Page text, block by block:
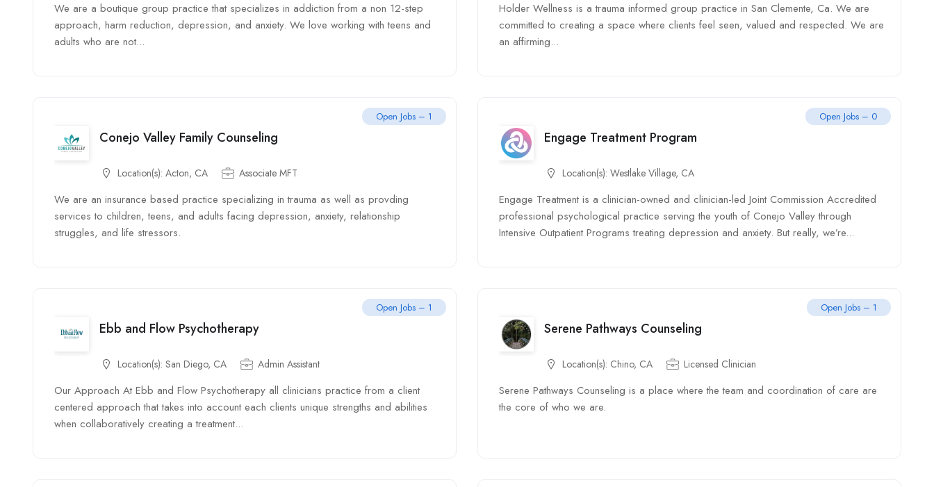
We are a boutique group practice that specializes in addiction from a non 12-step
approach, harm reduction, depression, and anxiety. We love working with teens and
adults who are not...
Holder Wellness is a trauma informed group practice in San Clemente, Ca. We are
committed to creating a space where clients feel seen, valued and respected. We are
an affirming...
Open Jobs – 1
Conejo Valley Family Counseling
Location(s): Acton, CA Associate MFT
We are an insurance based practice specializing in trauma as well as provding
services to children, teens, and adults facing depression, anxiety, relationship
struggles, and life stressors.
Open Jobs – 0
Engage Treatment Program
Location(s): Westlake Village, CA
Engage Treatment is a clinician-owned and clinician-led Joint Commission Accredited
professional psychological practice serving the youth of Conejo Valley through
Intensive Outpatient Programs treating depression and anxiety. But really, we’re...
Open Jobs – 1
Ebb and Flow Psychotherapy
Location(s): San Diego, CA Admin Assistant
Our Approach At Ebb and Flow Psychotherapy all clinicians practice from a client
centered approach that takes into account each clients unique strengths and abilities
when collaboratively creating a treatment...
Open Jobs – 1
Serene Pathways Counseling
Location(s): Chino, CA Licensed Clinician
Serene Pathways Counseling is a place where the team and coordination of care are
the core of who we are.